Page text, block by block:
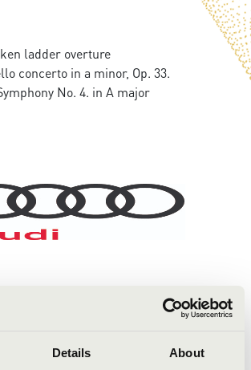
Details About
ladder overture
concerto in a minor, Op. 33.
No. 4. in A major